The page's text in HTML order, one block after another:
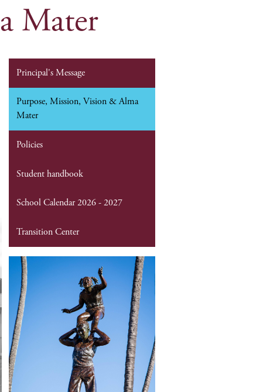
Mater
Principal's Message
Purpose, Mission, Vision & Alma
Mater
Policies
Student handbook
School Calendar 2026 - 2027
Transition Center